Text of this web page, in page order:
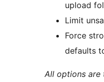
upload
Limit
Force
defaults
All options are